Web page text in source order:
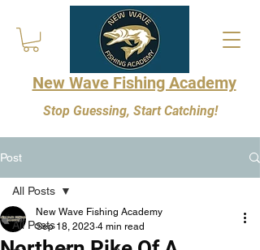
New Wave Fishing Academy
Stop Guessing, Start Catching!
Post
All Posts
All Posts
New Wave Fishing Academy
Sep 18, 2023 4 min read